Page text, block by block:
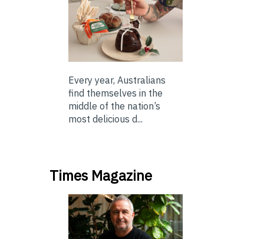
Every year, Australians
find themselves in the
middle of the nation’s
most delicious d...
Times Magazine